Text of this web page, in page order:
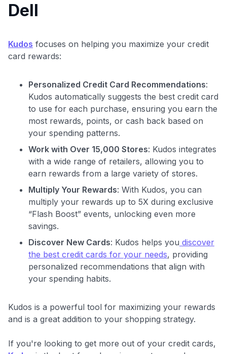
Level up your card search
Welcome offer guarantee
Comprehensive approval odds
Get Started For Free
Dell
Kudos focuses on helping you maximize your credit
card rewards:
Personalized Credit Card Recommendations:
Kudos automatically suggests the best credit card
to use for each purchase, ensuring you earn the
most rewards, points, or cash back based on
your spending patterns.
Work with Over 15,000 Stores: Kudos integrates
with a wide range of retailers, allowing you to
earn rewards from a large variety of stores.
Multiply Your Rewards: With Kudos, you can
multiply your rewards up to 5X during exclusive
“Flash Boost” events, unlocking even more
savings.
Discover New Cards: Kudos helps you discover
the best credit cards for your needs, providing
personalized recommendations that align with
your spending habits.
Kudos is a powerful tool for maximizing your rewards
and is a great addition to your shopping strategy.
If you're looking to get more out of your credit cards,